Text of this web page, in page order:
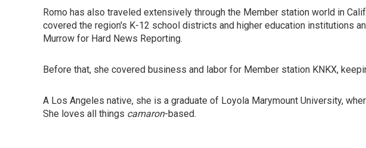
Romo has also traveled extensively through the Member station world in
covered the region's K-12 school districts and higher education institutions
Murrow for Hard News Reporting.
Before that, she covered business and labor for Member station KNKX,
A Los Angeles native, she is a graduate of Loyola Marymount University,
She loves all things camaron-based.